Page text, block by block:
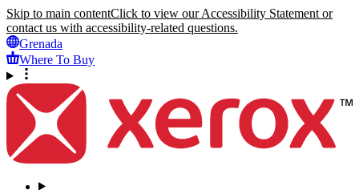
Skip to main contentClick to view our Accessibility Statement or
contact us with accessibility-related questions.
Grenada
Where To Buy